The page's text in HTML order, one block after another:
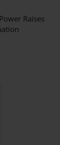
Raises